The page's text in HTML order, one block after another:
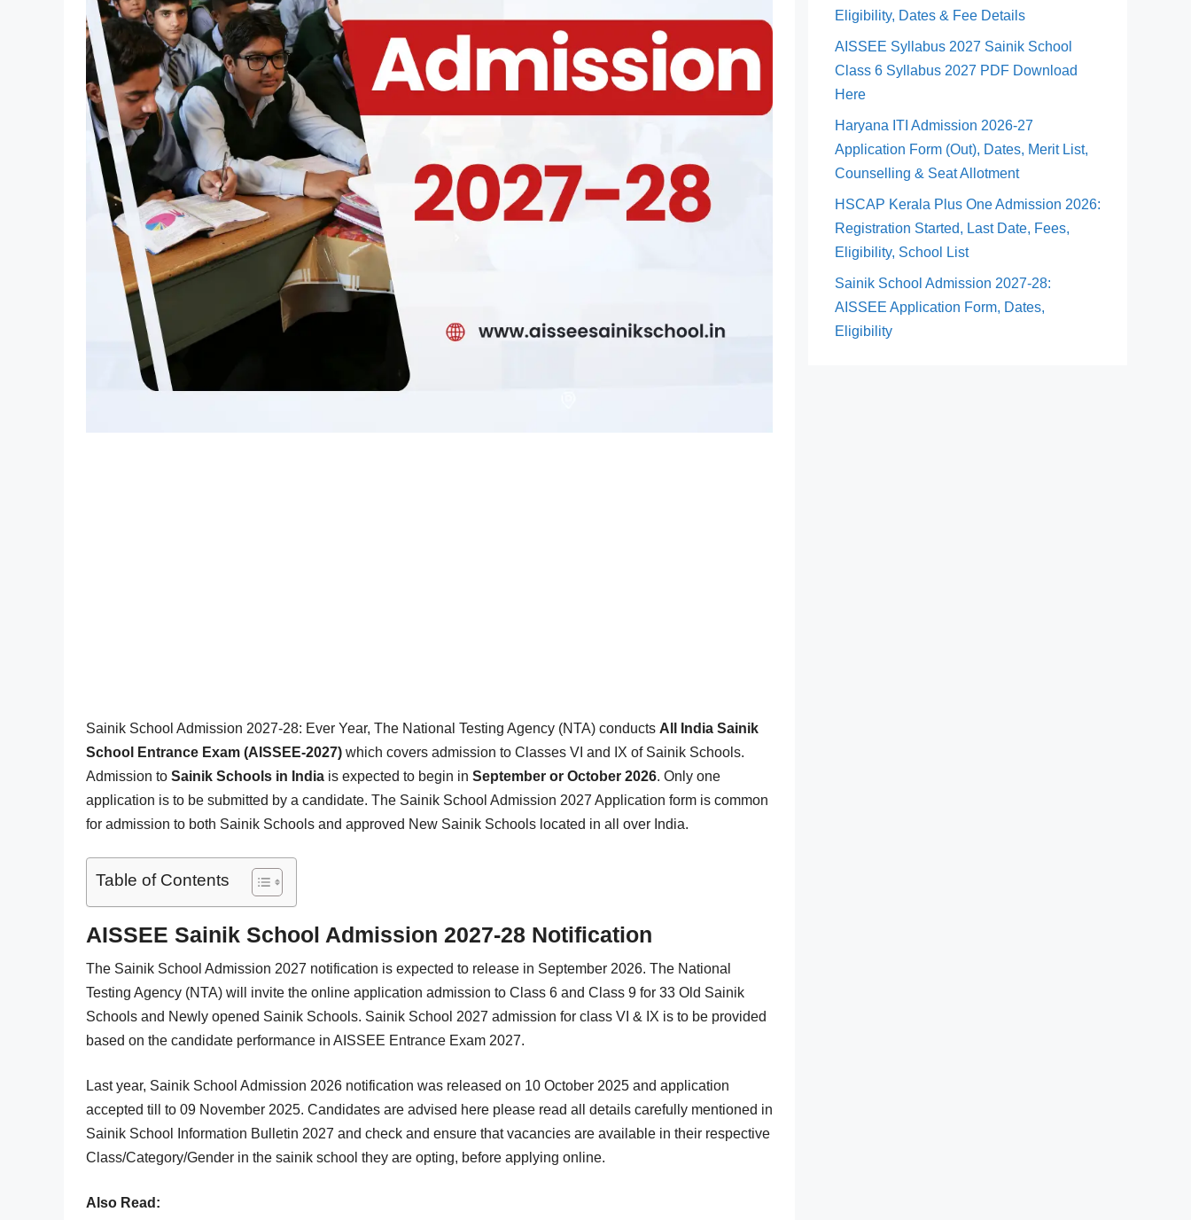
Sainik School Admission 2027-28: Ever Year, The National Testing Agency (NTA) conducts All India Sainik
School Entrance Exam (AISSEE-2027) which covers admission to Classes VI and IX of Sainik Schools.
Admission to Sainik Schools in India is expected to begin in September or October 2026. Only one
application is to be submitted by a candidate. The Sainik School Admission 2027 Application form is common
for admission to both Sainik Schools and approved New Sainik Schools located in all over India.
Table of Contents
AISSEE Sainik School Admission 2027-28 Notification
The Sainik School Admission 2027 notification is expected to release in September 2026. The National
Testing Agency (NTA) will invite the online application admission to Class 6 and Class 9 for 33 Old Sainik
Schools and Newly opened Sainik Schools. Sainik School 2027 admission for class VI & IX is to be provided
based on the candidate performance in AISSEE Entrance Exam 2027.
Last year, Sainik School Admission 2026 notification was released on 10 October 2025 and application
accepted till to 09 November 2025. Candidates are advised here please read all details carefully mentioned in
Sainik School Information Bulletin 2027 and check and ensure that vacancies are available in their respective
Class/Category/Gender in the sainik school they are opting, before applying online.
Also Read:
Eligibility, Dates & Fee Details
AISSEE Syllabus 2027 Sainik School
Class 6 Syllabus 2027 PDF Download
Here
Haryana ITI Admission 2026-27
Application Form (Out), Dates, Merit List,
Counselling & Seat Allotment
HSCAP Kerala Plus One Admission 2026:
Registration Started, Last Date, Fees,
Eligibility, School List
Sainik School Admission 2027-28:
AISSEE Application Form, Dates,
Eligibility